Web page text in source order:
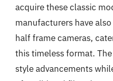
acquire these classic
manufacturers have
half frame cameras,
this timeless format.
style advancements